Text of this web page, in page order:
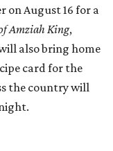
on August 16 for a
Amziah King,
also bring home
card for the
the country will